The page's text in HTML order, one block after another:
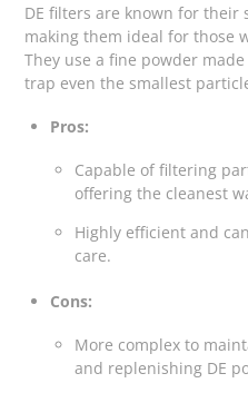
DE filters are known for
making them ideal for those
They use a fine powder
trap even the smallest
Pros:
Capable of filtering
offering the cleanest
Highly efficient and
care.
Cons:
More complex to
and replenishing DE